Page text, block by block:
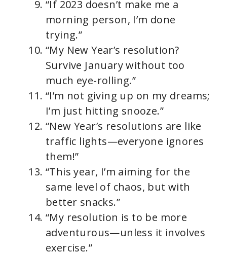
“If 2023 doesn’t make me a
morning person, I’m done
trying.”
“My New Year’s resolution?
Survive January without too
much eye-rolling.”
“I’m not giving up on my dreams;
I’m just hitting snooze.”
“New Year’s resolutions are like
traffic lights—everyone ignores
them!”
“This year, I’m aiming for the
same level of chaos, but with
better snacks.”
“My resolution is to be more
adventurous—unless it involves
exercise.”